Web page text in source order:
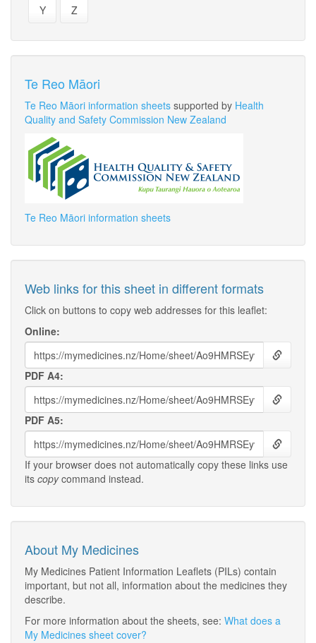
Y Z
Te Reo Māori
Te Reo Māori information sheets supported by Health
Quality and Safety Commission New Zealand
Te Reo Māori information sheets
Web links for this sheet in different formats
Click on buttons to copy web addresses for this leaflet:
Online:
PDF A4:
PDF A5:
If your browser does not automatically copy these links use
its copycommand instead.
About My Medicines
My Medicines Patient Information Leaflets (PILs) contain
important, but not all, information about the medicines they
describe.
For more information about the sheets, see: What does a
My Medicines sheet cover?